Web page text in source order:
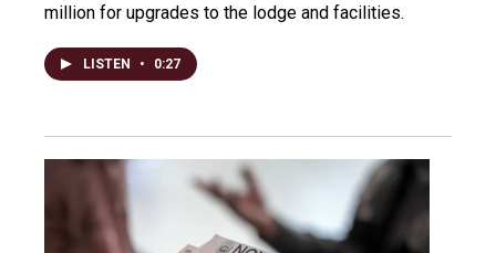
million for upgrades to the lodge and facilities.
LISTEN • 0:27